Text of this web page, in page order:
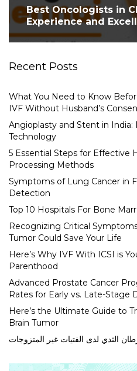
Best Oncologists in
Experience and
Recent Posts
What You Need to Know
IVF Without Husband’s
Angioplasty and Stent in India:
Technology
5 Essential Steps for Effective
Processing Methods
Symptoms of Lung Cancer in
Detection
Top 10 Hospitals For Bone
Recognizing Critical
Tumor Could Save Your Life
Here’s Why IVF With ICSI is
Parenthood
Advanced Prostate Cancer
Rates for Early vs. Late-Stage
Here’s the Ultimate Guide to
Brain Tumor
الثدي لدى الفتيات غير المتزوجات